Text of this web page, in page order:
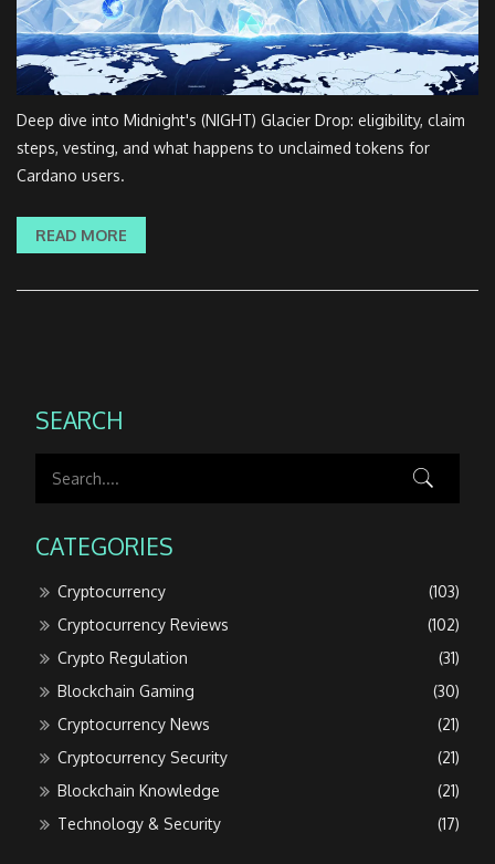
Deep dive into Midnight's (NIGHT) Glacier Drop: eligibility, claim
steps, vesting, and what happens to unclaimed tokens for
Cardano users.
READ MORE
SEARCH
CATEGORIES
Cryptocurrency
(103)
Cryptocurrency Reviews
(102)
Crypto Regulation
(31)
Blockchain Gaming
(30)
Cryptocurrency News
(21)
Cryptocurrency Security
(21)
Blockchain Knowledge
(21)
Technology & Security
(17)